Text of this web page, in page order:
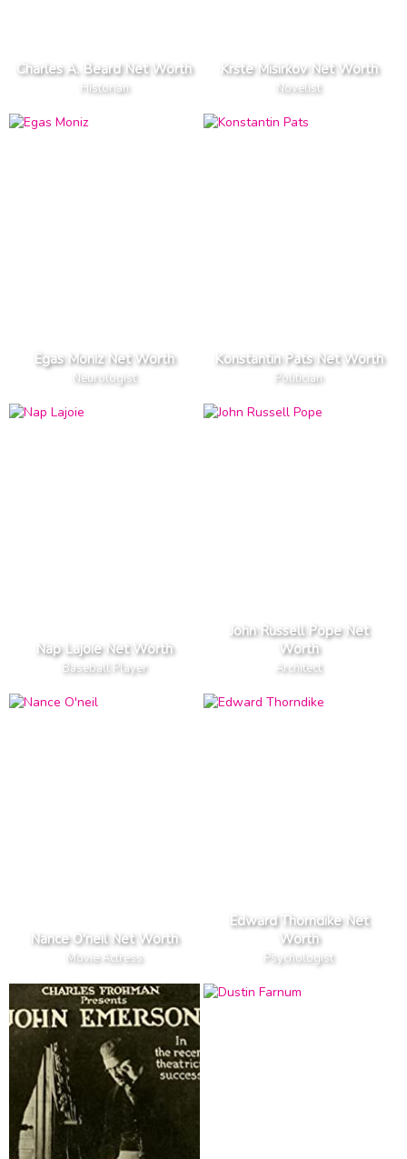
Charles A. Beard Net Worth
Historian
Krste Misirkov Net Worth
Novelist
Egas Moniz Net Worth
Neurologist
Konstantin Pats Net Worth
Politician
Nap Lajoie Net Worth
Baseball Player
John Russell Pope Net
Worth
Architect
Nance O'neil Net Worth
Movie Actress
Edward Thorndike Net
Worth
Psychologist